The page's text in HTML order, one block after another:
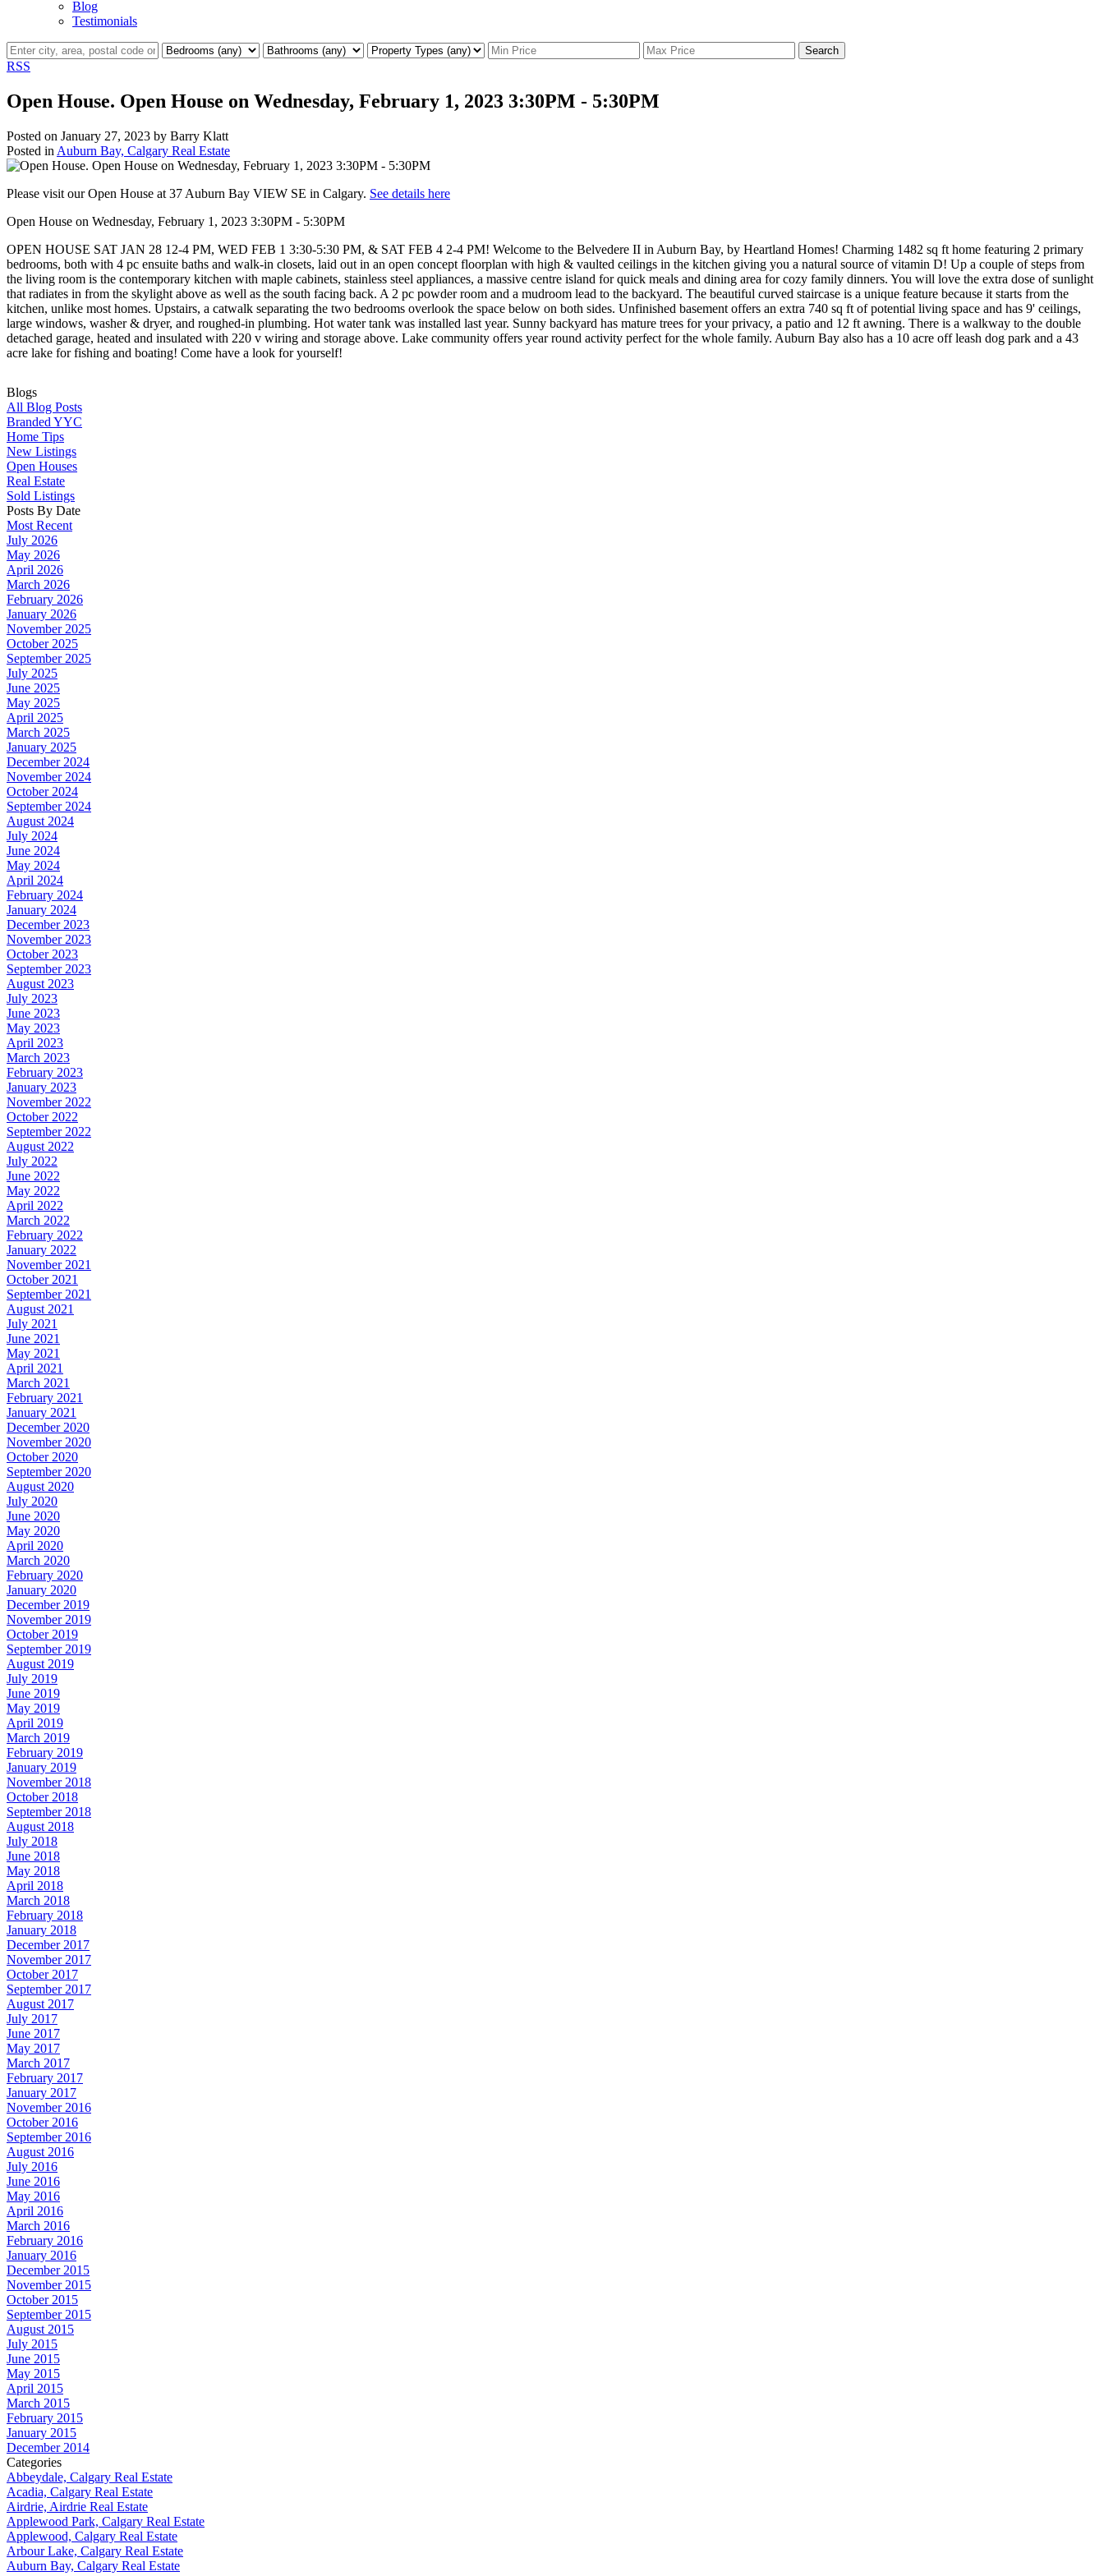
Blog
Testimonials
Search
RSS
Open House. Open House on Wednesday, February 1, 2023 3:30PM - 5:30PM
Posted on January 27, 2023 by Barry Klatt
Posted in Auburn Bay, Calgary Real Estate
Please visit our Open House at 37 Auburn Bay VIEW SE in Calgary. See details here
Open House on Wednesday, February 1, 2023 3:30PM - 5:30PM
OPEN HOUSE SAT JAN 28 12-4 PM, WED FEB 1 3:30-5:30 PM, & SAT FEB 4 2-4 PM! Welcome to the Belvedere II in Auburn Bay, by Heartland Homes! Charming 1482 sq ft home featuring 2 primary
bedrooms, both with 4 pc ensuite baths and walk-in closets, laid out in an open concept floorplan with high & vaulted ceilings in the kitchen giving you a natural source of vitamin D! Up a couple of steps from
the living room is the contemporary kitchen with maple cabinets, stainless steel appliances, a massive centre island for quick meals and dining area for cozy family dinners. You will love the extra dose of sunlight
that radiates in from the skylight above as well as the south facing back. A 2 pc powder room and a mudroom lead to the backyard. The beautiful curved staircase is a unique feature because it starts from the
kitchen, unlike most homes. Upstairs, a catwalk separating the two bedrooms overlook the space below on both sides. Unfinished basement offers an extra 740 sq ft of potential living space and has 9' ceilings,
large windows, washer & dryer, and roughed-in plumbing. Hot water tank was installed last year. Sunny backyard has mature trees for your privacy, a patio and 12 ft awning. There is a walkway to the double
detached garage, heated and insulated with 220 v wiring and storage above. Lake community offers year round activity perfect for the whole family. Auburn Bay also has a 10 acre off leash dog park and a 43
acre lake for fishing and boating! Come have a look for yourself!
Blogs
All Blog Posts
Branded YYC
Home Tips
New Listings
Open Houses
Real Estate
Sold Listings
Posts By Date
Most Recent
July 2026
May 2026
April 2026
March 2026
February 2026
January 2026
November 2025
October 2025
September 2025
July 2025
June 2025
May 2025
April 2025
March 2025
January 2025
December 2024
November 2024
October 2024
September 2024
August 2024
July 2024
June 2024
May 2024
April 2024
February 2024
January 2024
December 2023
November 2023
October 2023
September 2023
August 2023
July 2023
June 2023
May 2023
April 2023
March 2023
February 2023
January 2023
November 2022
October 2022
September 2022
August 2022
July 2022
June 2022
May 2022
April 2022
March 2022
February 2022
January 2022
November 2021
October 2021
September 2021
August 2021
July 2021
June 2021
May 2021
April 2021
March 2021
February 2021
January 2021
December 2020
November 2020
October 2020
September 2020
August 2020
July 2020
June 2020
May 2020
April 2020
March 2020
February 2020
January 2020
December 2019
November 2019
October 2019
September 2019
August 2019
July 2019
June 2019
May 2019
April 2019
March 2019
February 2019
January 2019
November 2018
October 2018
September 2018
August 2018
July 2018
June 2018
May 2018
April 2018
March 2018
February 2018
January 2018
December 2017
November 2017
October 2017
September 2017
August 2017
July 2017
June 2017
May 2017
March 2017
February 2017
January 2017
November 2016
October 2016
September 2016
August 2016
July 2016
June 2016
May 2016
April 2016
March 2016
February 2016
January 2016
December 2015
November 2015
October 2015
September 2015
August 2015
July 2015
June 2015
May 2015
April 2015
March 2015
February 2015
January 2015
December 2014
Categories
Abbeydale, Calgary Real Estate
Acadia, Calgary Real Estate
Airdrie, Airdrie Real Estate
Applewood Park, Calgary Real Estate
Applewood, Calgary Real Estate
Arbour Lake, Calgary Real Estate
Auburn Bay, Calgary Real Estate